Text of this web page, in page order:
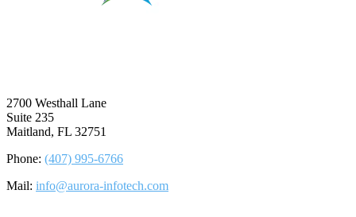
2700 Westhall Lane
Suite 235
Maitland, FL 32751
Phone: (407) 995-6766
Mail: info@aurora-infotech.com